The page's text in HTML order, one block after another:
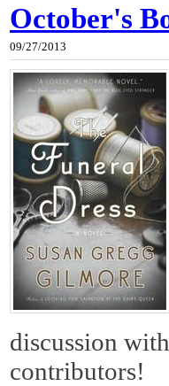
October's
09/27/2013
discussion
contributors!